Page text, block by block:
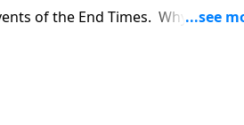
of the End Times. Why is this